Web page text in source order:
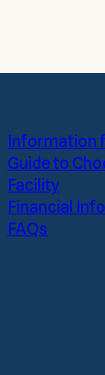
Information
Guide to
Facility
Financial
FAQs